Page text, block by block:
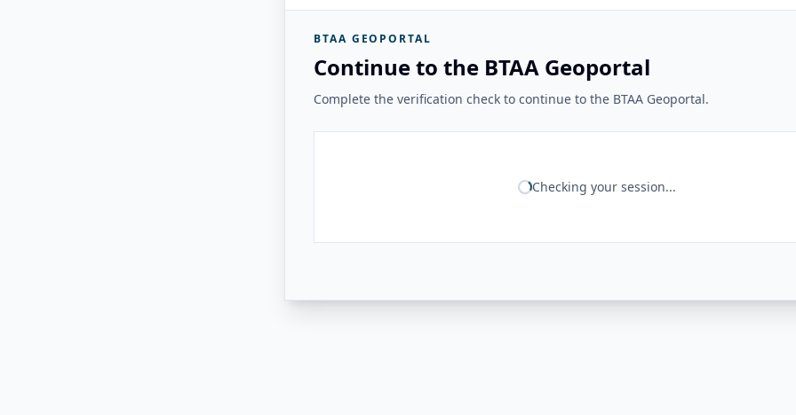
BTAA GEOPORTAL
Continue to the BTAA Geoportal
Complete the verification check to continue to the BTAA Geoportal.
Checking your session...